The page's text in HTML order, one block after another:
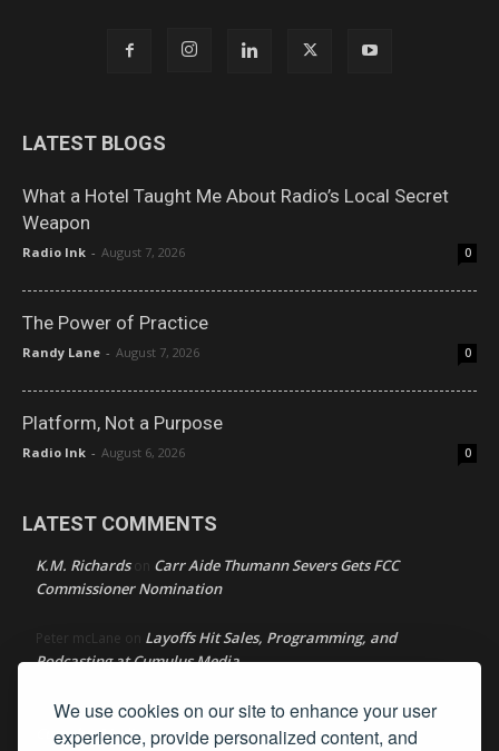
We use cookies on our site to enhance your user
experience, provide personalized content, and
LATEST BLOGS
What a Hotel Taught Me About Radio’s Local Secret
Weapon
Radio Ink - August 7, 2026 0
The Power of Practice
Randy Lane - August 7, 2026 0
Platform, Not a Purpose
Radio Ink - August 6, 2026 0
LATEST COMMENTS
K.M. Richardson Carr Aide Thumann Severs Gets FCC
Commissioner Nomination
Peter mcLane on Layoffs Hit Sales, Programming, and
Podcasting at Cumulus Media
Donon Layoffs Hit Sales, Programming, and Podcasting at
Cumulus Media